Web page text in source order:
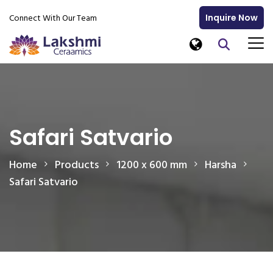
Connect With Our Team Inquire Now
Safari Satvario
Home Products 1200 x 600 mm
Harsha
Safari Satvario